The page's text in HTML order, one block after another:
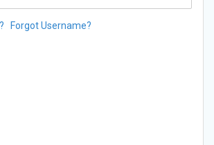
Forgot Username?